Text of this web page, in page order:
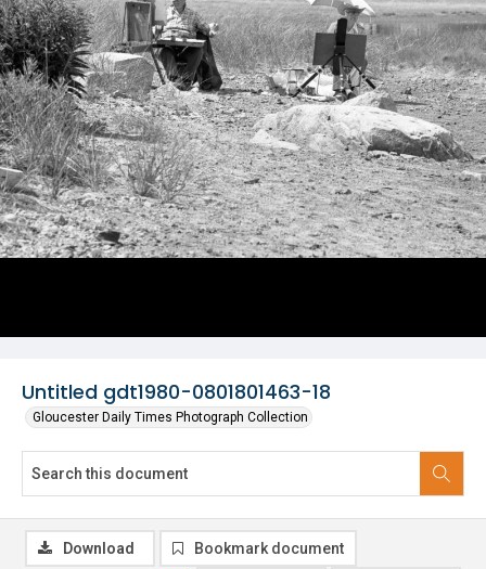
Untitled gdt1980-0801801463-18
Gloucester Daily Times Photograph Collection
Download Bookmark document